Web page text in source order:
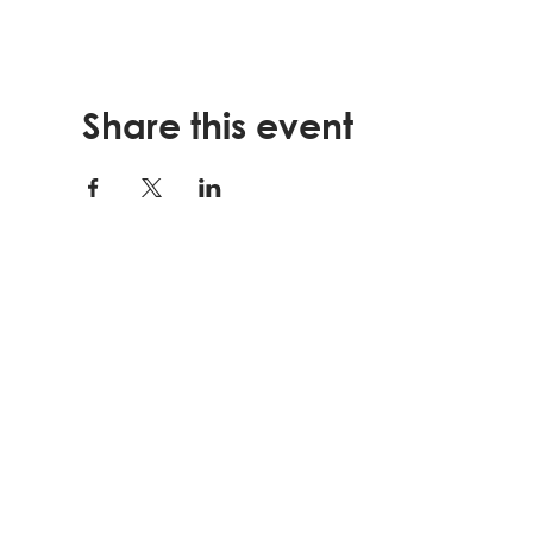
Share this event